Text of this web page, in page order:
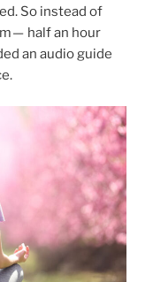
So instead of
— half an hour
an audio guide